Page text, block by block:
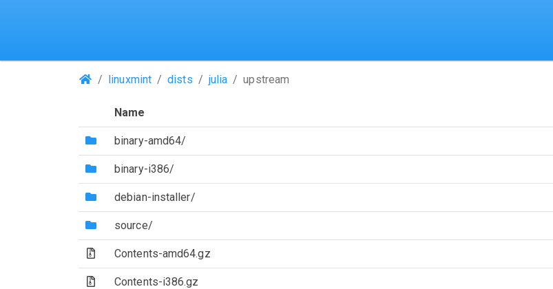
(Repositories)
linuxmint dists julia upstream
Name
(Directory)
binary-amd64/
(Directory)
binary-i386/
(Directory)
debian-installer/
(Directory)
source/
(Archive file)
Contents-amd64.gz
(Archive file)
Contents-i386.gz